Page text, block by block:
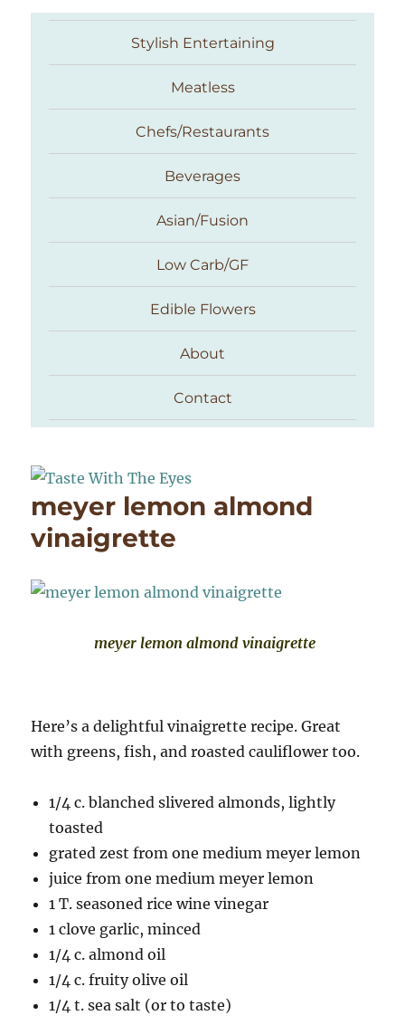
Taste With The Eyes
Stylish Entertaining
Meatless
Chefs/Restaurants
Beverages
Asian/Fusion
Low Carb/GF
Edible Flowers
About
Contact
meyer lemon almond
vinaigrette
meyer lemon almond vinaigrette
Here’s a delightful vinaigrette recipe. Great
with greens, fish, and roasted cauliflower too.
1/4 c. blanched slivered almonds, lightly
toasted
grated zest from one medium meyer lemon
juice from one medium meyer lemon
1 T. seasoned rice wine vinegar
1 clove garlic, minced
1/4 c. almond oil
1/4 c. fruity olive oil
1/4 t. sea salt (or to taste)